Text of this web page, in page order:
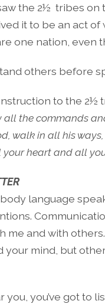
the 2½ tribes on
it to be an act
one nation, even
others before
to the 2½
all the commands
walk in all his
heart and all
language
me and with
your mind, but
you’ve got to